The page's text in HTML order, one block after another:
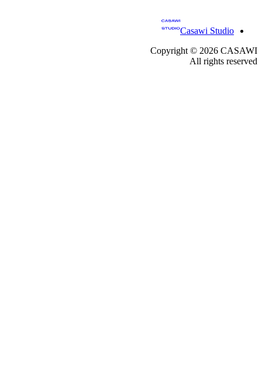
Casawi Studio
Copyright © 2026 CASAWI
All rights reserved